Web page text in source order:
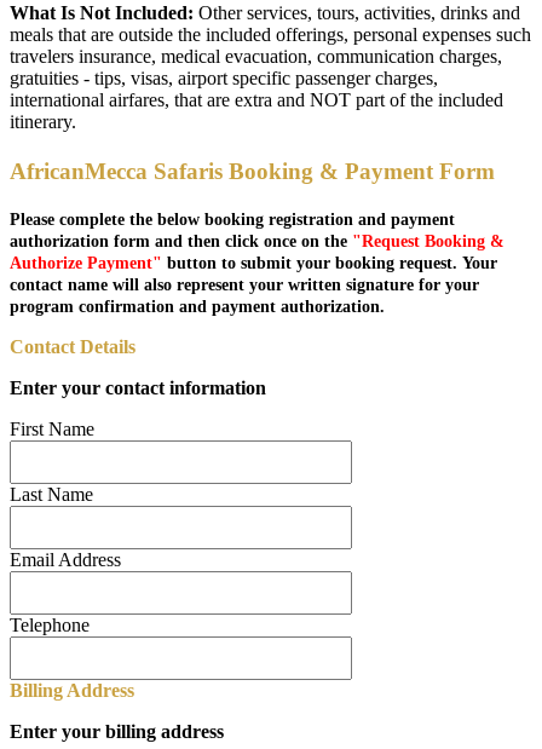
What Is Not Included: Other services, tours, activities, drinks and
meals that are outside the included offerings, personal expenses such
travelers insurance, medical evacuation, communication charges,
gratuities - tips, visas, airport specific passenger charges,
international airfares, that are extra and NOT part of the included
itinerary.
AfricanMecca Safaris Booking & Payment Form
Please complete the below booking registration and payment
authorization form and then click once on the "Request Booking &
Authorize Payment" button to submit your booking request. Your
contact name will also represent your written signature for your
program confirmation and payment authorization.
Contact Details
Enter your contact information
First Name
Last Name
Email Address
Telephone
Billing Address
Enter your billing address